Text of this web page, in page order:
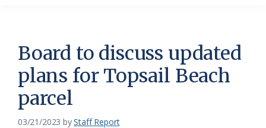
News
Service
of
the
North
Board to discuss updated
plans for Topsail Beach
parcel
03/21/2023 byStaff Report